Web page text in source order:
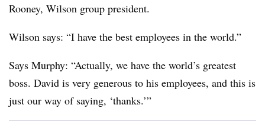
Rooney, Wilson group president.
Wilson says: “I have the best employees in the world.”
Says Murphy: “Actually, we have the world’s greatest
boss. David is very generous to his employees, and this is
just our way of saying, ‘thanks.’”